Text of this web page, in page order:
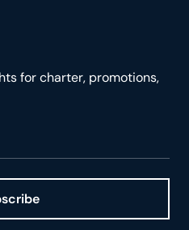
for charter, promotions,